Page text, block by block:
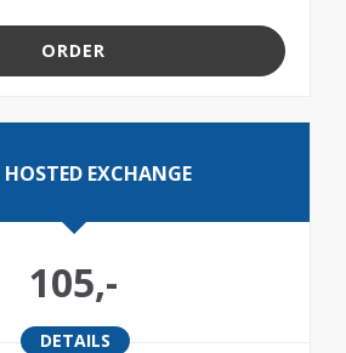
ORDER
HOSTED EXCHANGE
105,-
DETAILS